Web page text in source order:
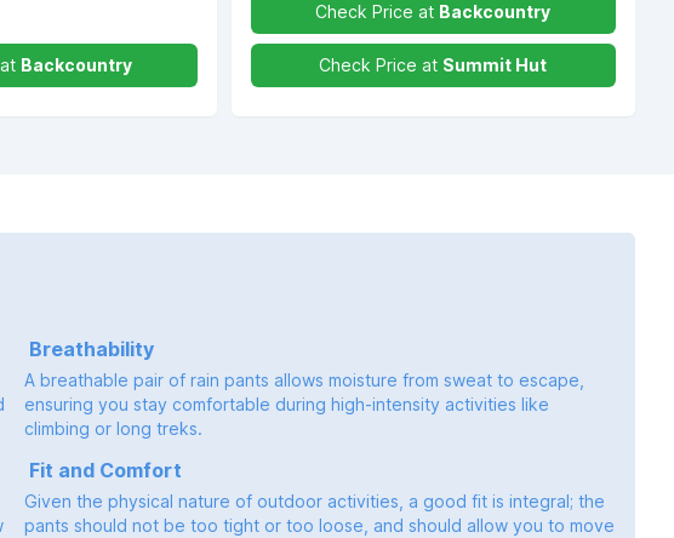
Backcountry
Check Price at Backcountry
Check Price at Summit Hut
Breathability
A breathable pair of rain pants allows moisture from sweat to escape,
ensuring you stay comfortable during high-intensity activities like
climbing or long treks.
Fit and Comfort
Given the physical nature of outdoor activities, a good fit is integral; the
pants should not be too tight or too loose, and should allow you to move